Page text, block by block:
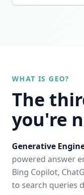
WHAT IS GEO?
The
you're
Generative
powered answer
Bing Copilot,
to search queries